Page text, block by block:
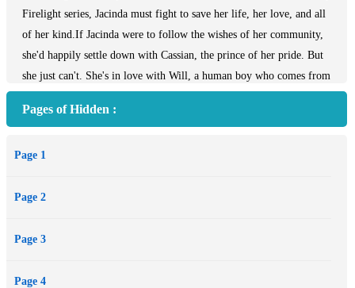
Firelight series, Jacinda must fight to save her life, her love, and all
of her kind.If Jacinda were to follow the wishes of her community,
she'd happily settle down with Cassian, the prince of her pride. But
she just can't. She's in love with Will, a human boy who comes from
and endangers everyone she cares about. Now Jacinda, Will, and
would destroy them all. . . .
Pages of Hidden :
Page 1
Page 2
Page 3
Page 4